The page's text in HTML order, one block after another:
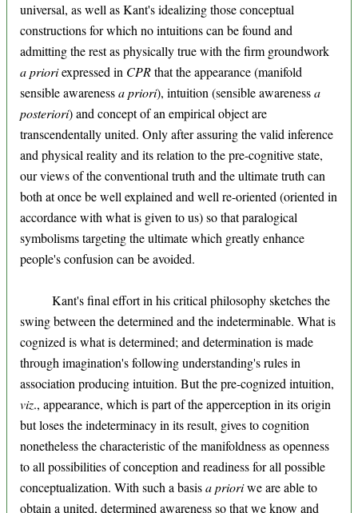
universal, as well as Kant's idealizing those conceptual
constructions for which no intuitions can be found and
admitting the rest as physically true with the firm groundwork
a prioriexpressed in CPRthat the appearance (manifold
sensible awarenessa priori), intuition (sensible awarenessa
posteriori) and concept of an empirical object are
transcendentally united. Only after assuring the valid inference
and physical reality and its relation to the pre-cognitive state,
our views of the conventional truth and the ultimate truth can
both at once be well explained and well re-oriented (oriented in
accordance with what is given to us) so that paralogical
symbolisms targeting the ultimate which greatly enhance
people's confusion can be avoided.
Kant's final effort in his critical philosophy sketches the
swing between the determined and the indeterminable. What is
cognized is what is determined; and determination is made
through imagination's following understanding's rules in
association producing intuition. But the pre-cognized intuition,
viz., appearance, which is part of the apperception in its origin
but loses the indeterminacy in its result, gives to cognition
nonetheless the characteristic of the manifoldness as openness
to all possibilities of conception and readiness for all possible
conceptualization. With such a basisa prioriwe are able to
obtain a united, determined awareness so that we know and